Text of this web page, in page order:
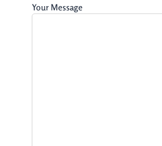
Your Message